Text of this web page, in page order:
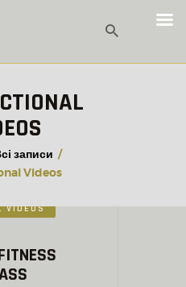
записи
Videos
VIDEOS